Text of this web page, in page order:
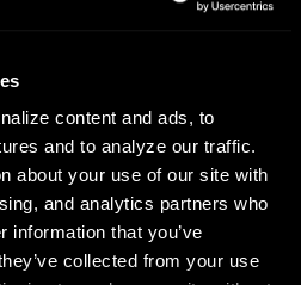
content and ads, to
and to analyze our traffic.
about your use of our site with
and analytics partners who
information that you’ve
collected from your use
“Kill Bill” by SZA), the
have to answer for their
persona on this track.
I Were a Boy” and Ciara’s
to create a song about
go through in relationships.
says, “This song is about